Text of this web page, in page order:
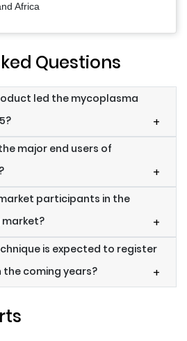
Africa
Questions
led the mycoplasma
+
major end users of
+
participants in the
+
is expected to register
coming years?
+